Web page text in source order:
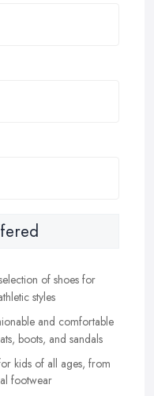
of shoes for
styles
and comfortable
boots, and sandals
kids of all ages, from
footwear